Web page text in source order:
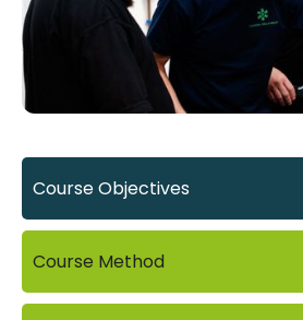
Course Objectives
Course Method